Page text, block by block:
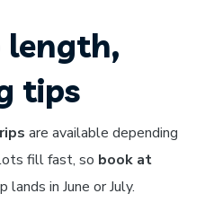
length,
tips
are available depending
fill fast, so book at
lands in June or July.